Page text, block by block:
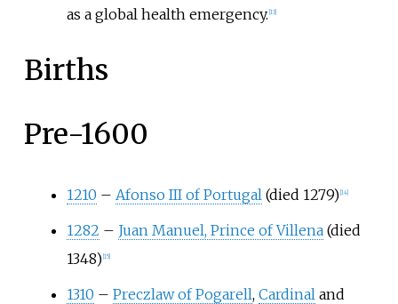
as a global health emergency. 13]
Births
Pre-1600
1210 – Afonso III of Portugal (died 1279) 14]
1282 – Juan Manuel, Prince of Villena(died
1348) 15]
1310 – Preczlaw of Pogarell, Cardinal and